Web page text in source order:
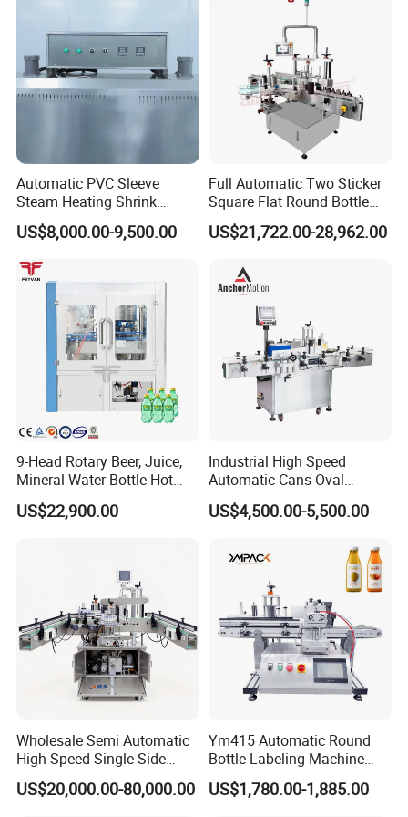
Automatic PVC Sleeve
Steam Heating Shrink
Tunnel Water Juice
Beverage Carbonated Soft
Machine with Steam
Generator
US$8,000.00-9,500.00
Full Automatic Two Sticker
Square Flat Round Bottle
Two Sides Labeling
Machine
US$21,722.00-28,962.00
9-Head Rotary Beer, Juice,
Mineral Water Bottle Hot
Melt Glue Labeling Machine
US$22,900.00
Industrial High Speed
Automatic Cans Oval
Square Bottle Vial Tube
Bucket Jar Cup Barcode
Beverage Food
Pharmaceutical Beer Honey
US$4,500.00-5,500.00
Wholesale Semi Automatic
High Speed Single Side
Round Tin Can/Watter
Bottle
US$20,000.00-80,000.00
Ym415 Automatic Round
Bottle Labeling Machine
with Touchscreen HMI for
Small Business
US$1,780.00-1,885.00